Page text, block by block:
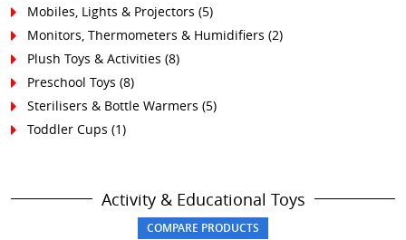
Mobiles, Lights & Projectors (5)
Monitors, Thermometers & Humidifiers (2)
Plush Toys & Activities (8)
Preschool Toys (8)
Sterilisers & Bottle Warmers (5)
Toddler Cups (1)
Activity & Educational Toys